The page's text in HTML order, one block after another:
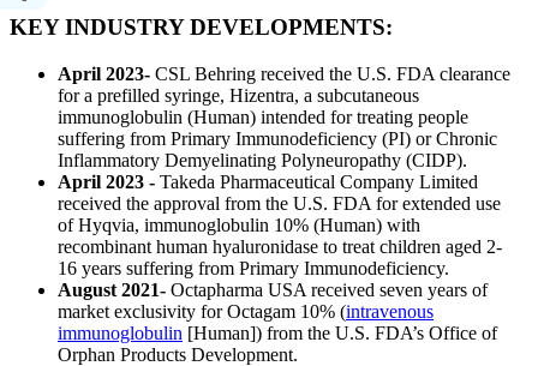
KEY INDUSTRY DEVELOPMENTS:
April 2023- CSL Behring received the U.S. FDA clearance
for a prefilled syringe, Hizentra, a subcutaneous
immunoglobulin (Human) intended for treating people
suffering from Primary Immunodeficiency (PI) or Chronic
Inflammatory Demyelinating Polyneuropathy (CIDP).
April 2023 - Takeda Pharmaceutical Company Limited
received the approval from the U.S. FDA for extended use
of Hyqvia, immunoglobulin 10% (Human) with
recombinant human hyaluronidase to treat children aged 2-
16 years suffering from Primary Immunodeficiency.
August 2021- Octapharma USA received seven years of
market exclusivity for Octagam 10% (intravenous
immunoglobulin [Human]) from the U.S. FDA’s Office of
Orphan Products Development.